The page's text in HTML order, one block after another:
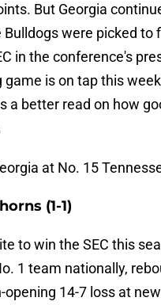
But Georgia
Bulldogs were picked to
in the conference's
game is on tap this
a better read on how
at No. 15
(1-1)
to win the SEC this
1 team nationally,
14-7 loss at